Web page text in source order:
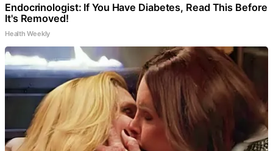
Endocrinologist: If You Have Diabetes, Read This Before
It's Removed!
Health Weekly